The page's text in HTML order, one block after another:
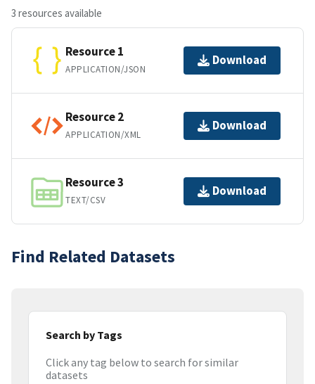
3 resources available
Resource 1
APPLICATION/JSON
Download
Resource 2
APPLICATION/XML
Download
Resource 3
TEXT/CSV
Download
Find Related Datasets
Search by Tags
Click any tag below to search for similar
datasets